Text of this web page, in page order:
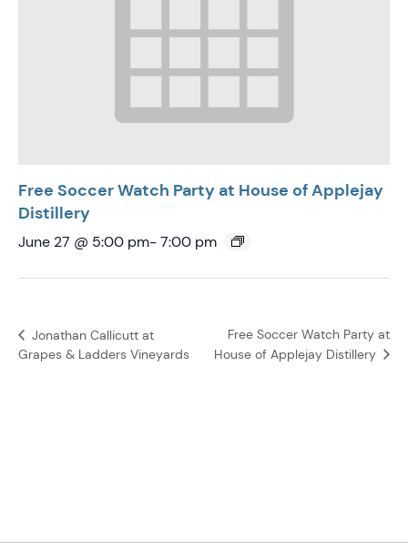
Free Soccer Watch Party at House of Applejay
Distillery
June 27 @ 5:00 pm-7:00 pm
Jonathan Callicutt at
Grapes & Ladders Vineyards
Free Soccer Watch Party at
House of Applejay Distillery